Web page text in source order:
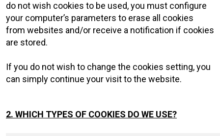
do not wish cookies to be used, you must configure
your computer’s parameters to erase all cookies
from websites and/or receive a notification if cookies
are stored.
If you do not wish to change the cookies setting, you
can simply continue your visit to the website.
2. WHICH TYPES OF COOKIES DO WE USE?